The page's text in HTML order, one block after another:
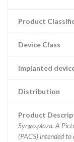
Product
Device Class
Implanted
Distribution
Product
Syngo.plaza. A Picture Archiving and Communication System
(PACS) intended